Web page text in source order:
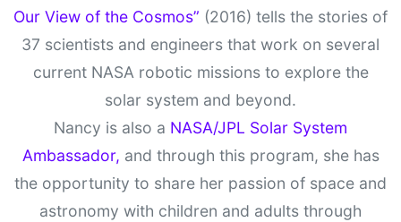
Our View of the Cosmos” (2016) tells the stories of
37 scientists and engineers that work on several
current NASA robotic missions to explore the
solar system and beyond.
Nancy is also a NASA/JPL Solar System
Ambassador, and through this program, she has
the opportunity to share her passion of space and
astronomy with children and adults through